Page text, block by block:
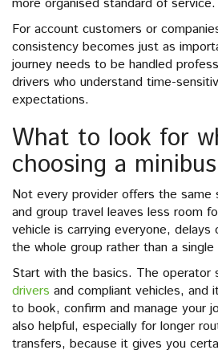
For account customers or
consistency becomes just as
journey needs to be handled
drivers who understand time-
expectations.
What to look for
choosing a
Not every provider offers the same
and group travel leaves less room
vehicle is carrying everyone,
the whole group rather than a single
Start with the basics. The operator
drivers and compliant vehicles, and
to book, confirm and manage your
also helpful, especially for longer
transfers, because it gives you